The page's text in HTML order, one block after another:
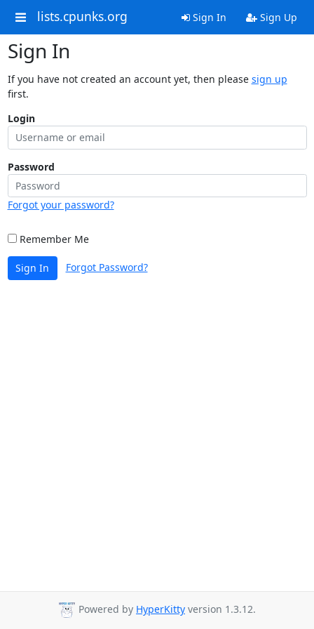
lists.cpunks.org Sign In Sign Up
Sign In
If you have not created an account yet, then please sign up
first.
Login
Password
Forgot your password?
Remember Me
Sign In Forgot Password?
Powered by HyperKitty version 1.3.12.